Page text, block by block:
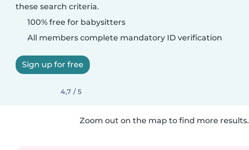
these search criteria.
100% free for babysitters
All members complete mandatory ID verification
Sign up for free
4,7 / 5
Zoom out on the map to find more results.